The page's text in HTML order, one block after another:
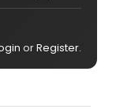
orRegister.